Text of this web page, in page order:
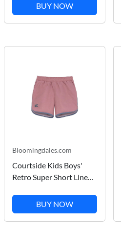
BUY NOW
Bloomingdales.com
Courtside Kids Boys'
Retro Super Short Lined -
BUY NOW